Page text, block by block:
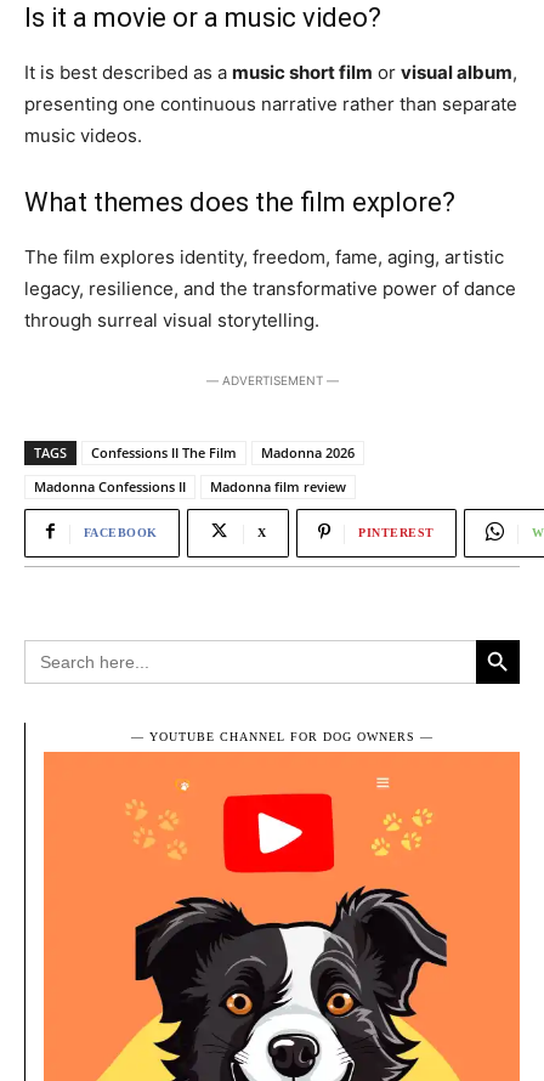
Is it a movie or a music video?
It is best described as a music short film or visual album,
presenting one continuous narrative rather than separate
music videos.
What themes does the film explore?
The film explores identity, freedom, fame, aging, artistic
legacy, resilience, and the transformative power of dance
through surreal visual storytelling.
― ADVERTISEMENT ―
TAGS Confessions II The Film
Madonna 2026
Madonna Confessions II
Madonna film review
FACEBOOK X PINTEREST
Search
for:
Search Button
― YOUTUBE CHANNEL FOR DOG OWNERS ―